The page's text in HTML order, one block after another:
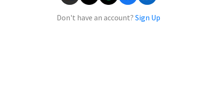
Don't have an account? Sign Up